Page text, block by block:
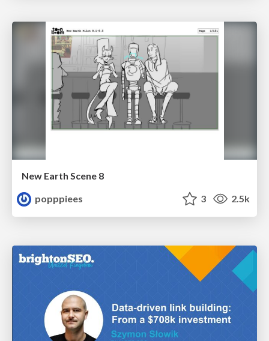
New Earth Scene 8
popppiees
3 2.5k